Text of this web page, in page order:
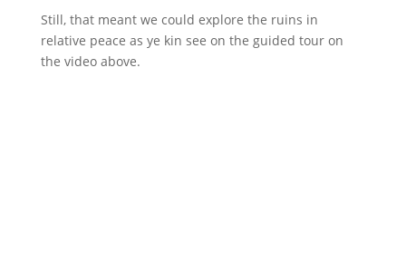
Still, that meant we could explore the ruins in
relative peace as ye kin see on the guided tour on
the video above.